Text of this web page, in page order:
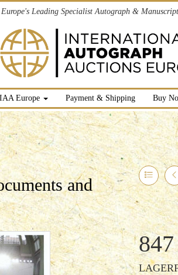
Europe's Leading Specialist Autograph &
Europe Payment & Shipping Buy
and
847